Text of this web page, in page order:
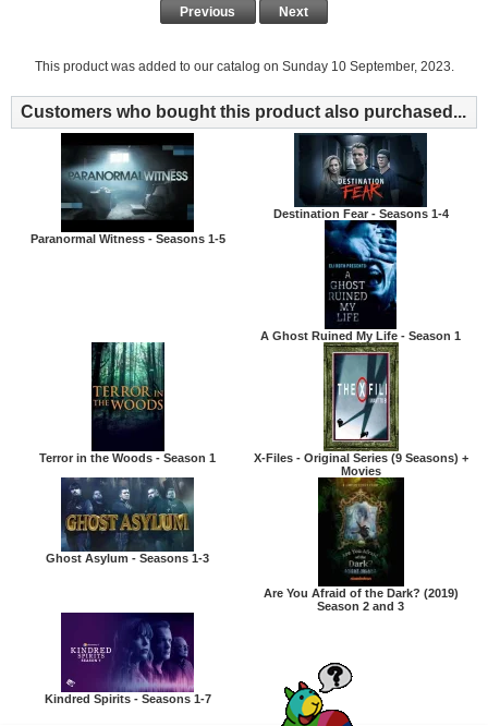
Previous Next
This product was added to our catalog on Sunday 10 September, 2023.
Customers who bought this product also purchased...
Paranormal Witness - Seasons 1-5
Destination Fear - Seasons 1-4
A Ghost Ruined My Life - Season 1
Terror in the Woods - Season 1
X-Files - Original Series (9 Seasons) +
Movies
Ghost Asylum - Seasons 1-3
Are You Afraid of the Dark? (2019)
Season 2 and 3
Kindred Spirits - Seasons 1-7